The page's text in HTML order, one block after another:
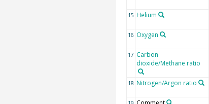
15 Helium
16 Oxygen
17 Carbon
dioxide/Methane ratio
18 Nitrogen/Argon ratio